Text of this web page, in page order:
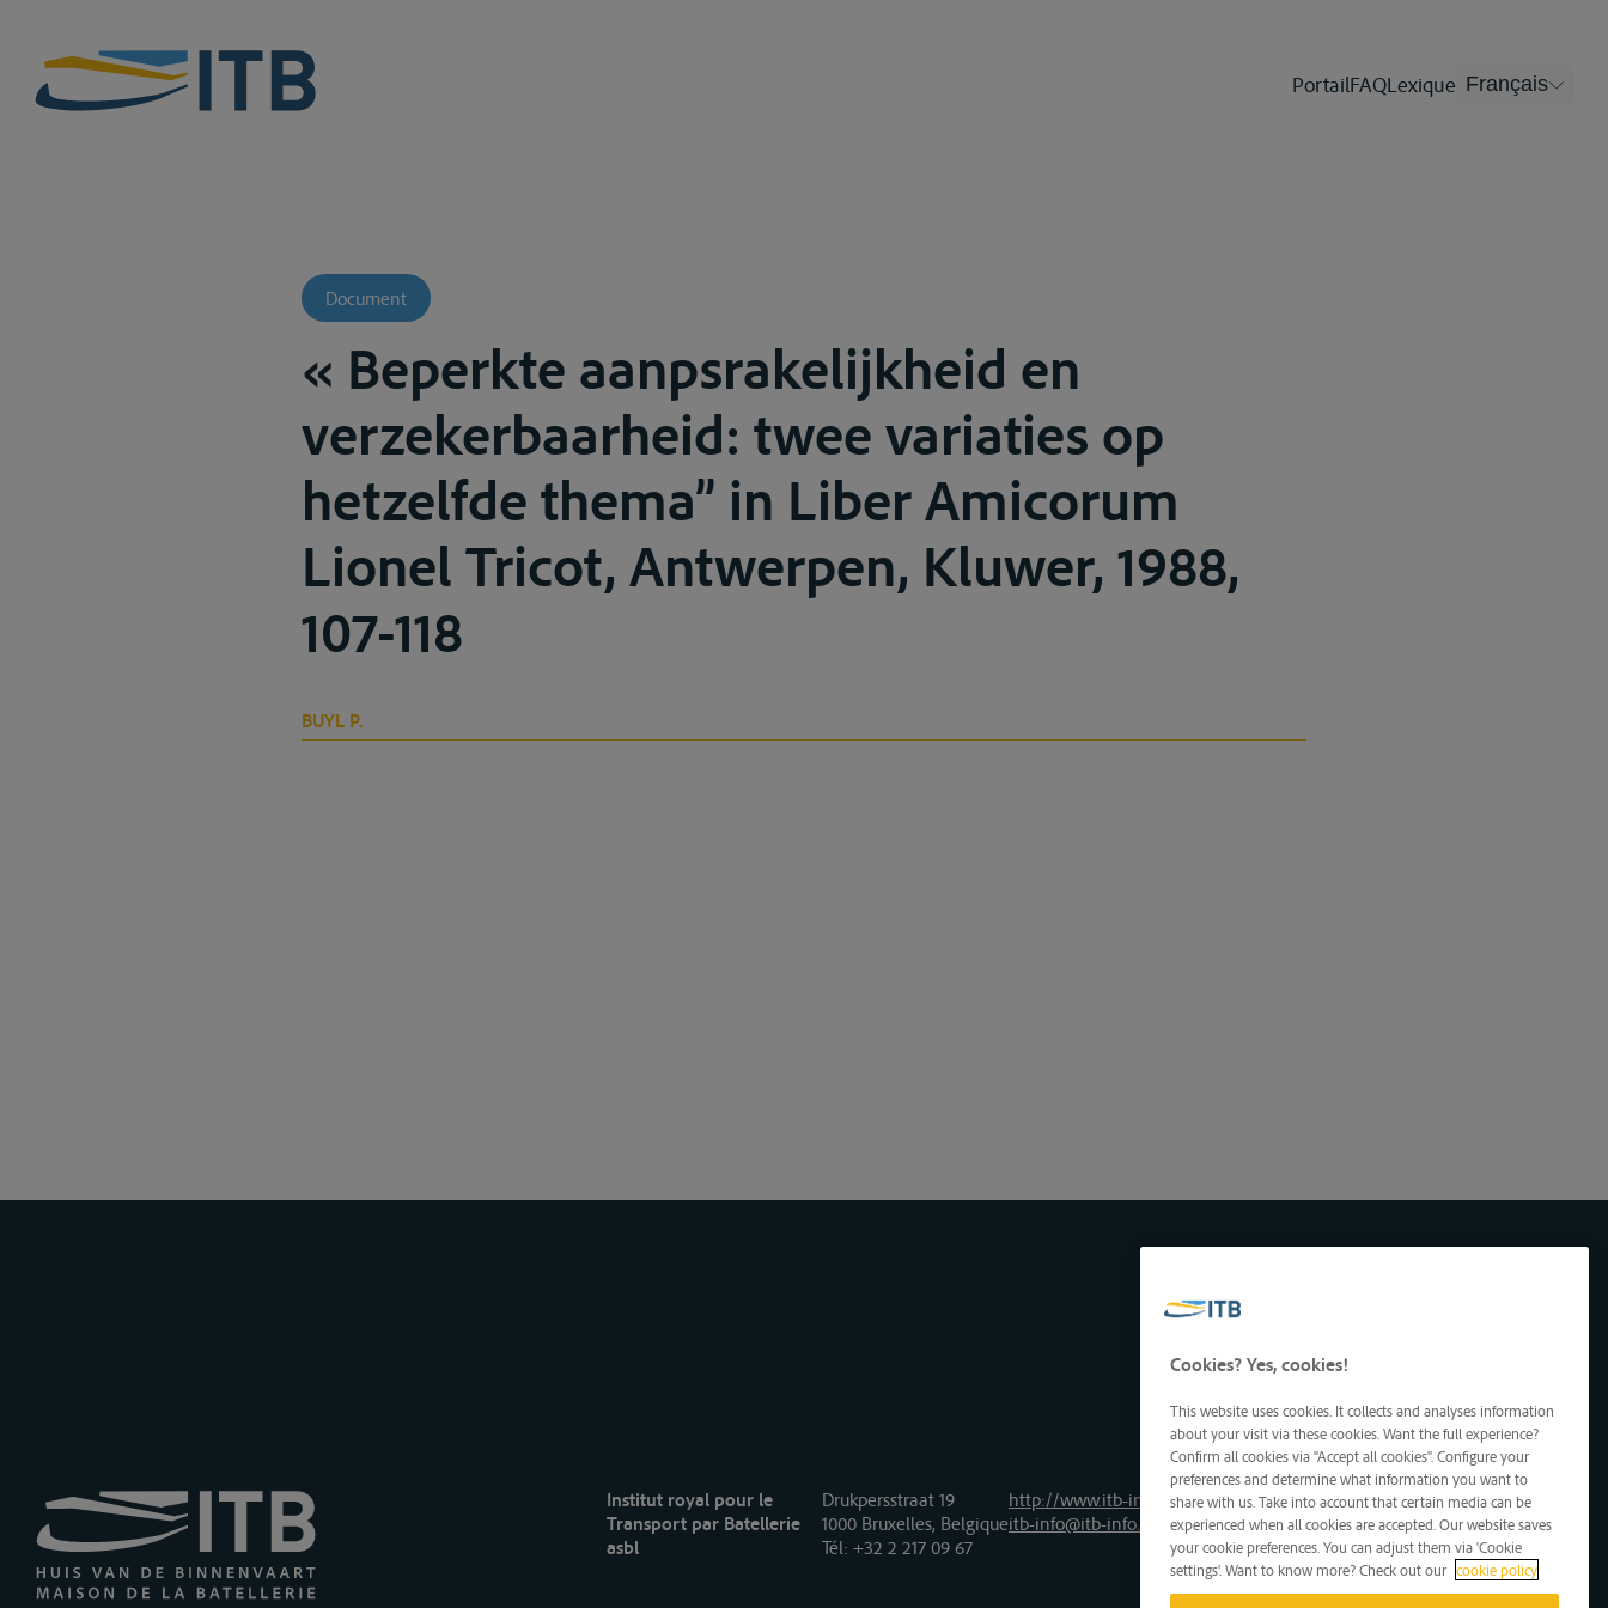
PortailFAQLexique Français
Document
« Beperkte aanpsrakelijkheid en
verzekerbaarheid: twee variaties op
hetzelfde thema” in Liber Amicorum
Lionel Tricot, Antwerpen, Kluwer, 1988,
107-118
BUYL P.
Institut royal pour le
Transport par Batellerie
asbl
Drukpersstraat 19
1000 Bruxelles, Belgique
Tél: +32 2 217 09 67
http://www.itb-info.be
itb-info@itb-info.be
Cookies? Yes, cookies!
This website uses cookies. It collects and analyses information
about your visit via these cookies. Want the full experience?
Confirm all cookies via "Accept all cookies". Configure your
preferences and determine what information you want to
share with us. Take into account that certain media can be
experienced when all cookies are accepted. Our website saves
your cookie preferences. You can adjust them via 'Cookie
settings'. Want to know more? Check out our cookie policy